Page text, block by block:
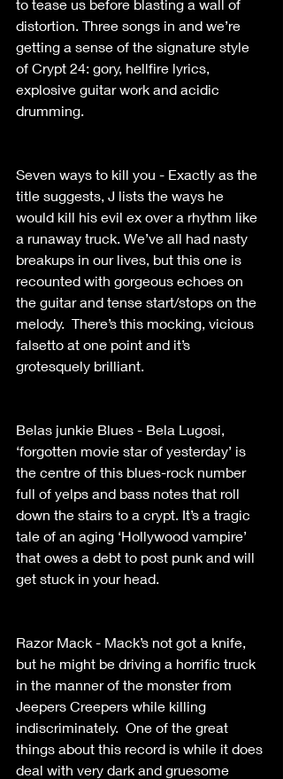
to tease us before blasting a wall of
distortion. Three songs in and we’re
getting a sense of the signature style
of Crypt 24: gory, hellfire lyrics,
explosive guitar work and acidic
drumming.
Seven ways to kill you - Exactly as the
title suggests, J lists the ways he
would kill his evil ex over a rhythm like
a runaway truck. We’ve all had nasty
breakups in our lives, but this one is
recounted with gorgeous echoes on
the guitar and tense start/stops on the
melody.  There’s this mocking, vicious
falsetto at one point and it’s
grotesquely brilliant.
Belas junkie Blues - Bela Lugosi,
‘forgotten movie star of yesterday’ is
the centre of this blues-rock number
full of yelps and bass notes that roll
down the stairs to a crypt. It’s a tragic
tale of an aging ‘Hollywood vampire’
that owes a debt to post punk and will
get stuck in your head.
Razor Mack - Mack’s not got a knife,
but he might be driving a horrific truck
in the manner of the monster from
Jeepers Creepers while killing
indiscriminately.  One of the great
things about this record is while it does
deal with very dark and gruesome